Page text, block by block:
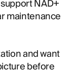
NAD+
maintenance
and want
before